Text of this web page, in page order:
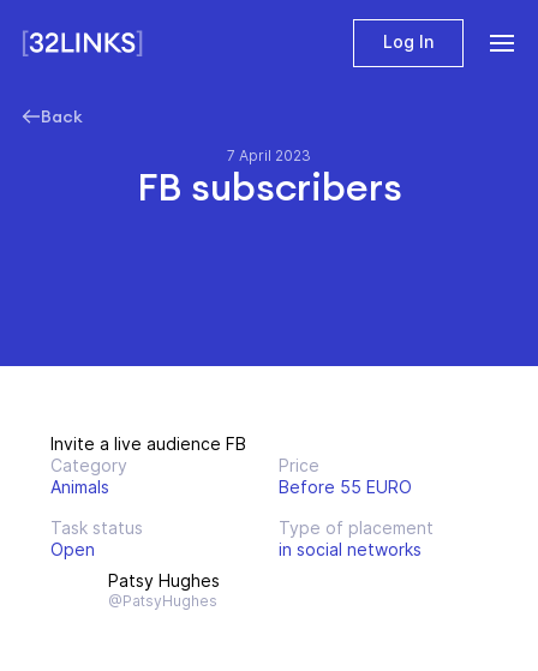
Log In
Back
7 April 2023
FB subscribers
Invite a live audience FB
Category
Animals
Price
Before 55 EURO
Task status
Open
Type of placement
in social networks
Patsy Hughes
@PatsyHughes